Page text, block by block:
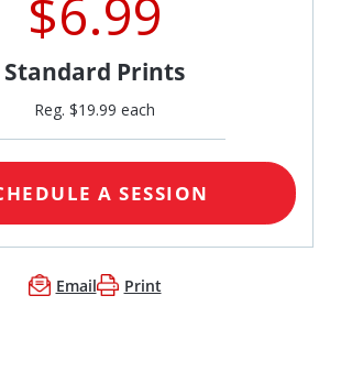
$6.99
Standard Prints
Reg. $19.99 each
A SESSION
Email Print